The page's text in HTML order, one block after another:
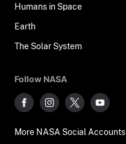
Humans in Space
Earth
The Solar System
Follow NASA
More NASA Social Accounts